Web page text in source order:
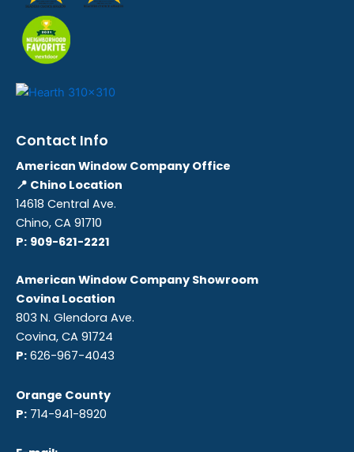
Contact Info
American Window Company Office
📍 Chino Location
14618 Central Ave.
Chino, CA 91710
P: 909-621-2221
American Window Company Showroom
Covina Location
803 N. Glendora Ave.
Covina, CA 91724
P: 626-967-4043
Orange County
P: 714-941-8920